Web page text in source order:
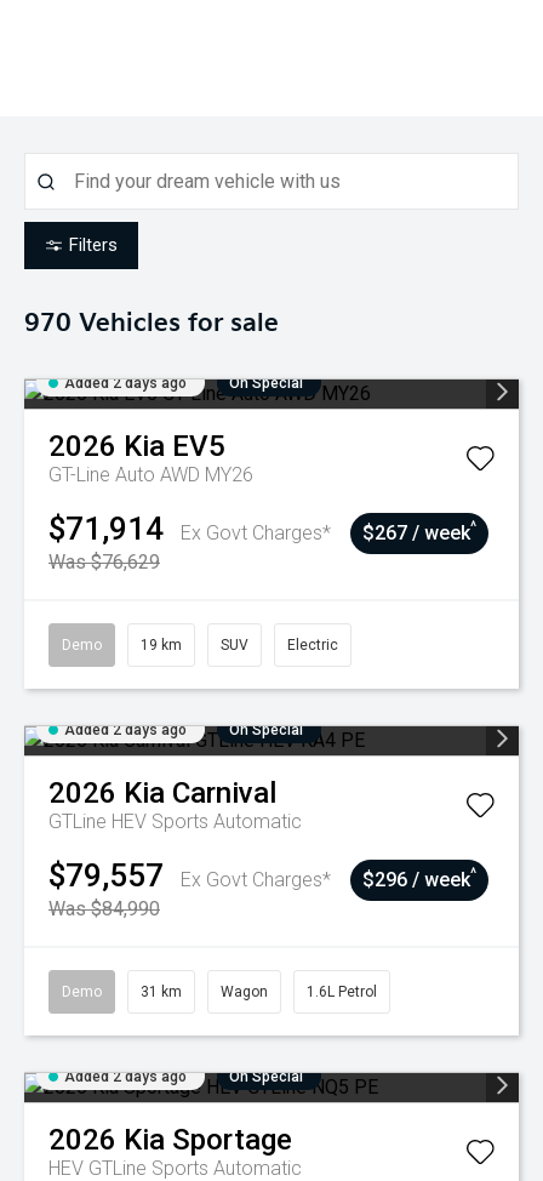
Filters
970 Vehicles for sale
Added 2 days ago On Special
2026 Kia EV5
GT-Line Auto AWD MY26
$71,914
Ex Govt Charges*
Was $76,629
$267 / week^
Demo 19 km SUV Electric
Added 2 days ago On Special
2026 Kia Carnival
GTLine HEV Sports Automatic
$79,557
Ex Govt Charges*
Was $84,990
$296 / week^
Demo 31 km Wagon 1.6L Petrol
Added 2 days ago On Special
2026 Kia Sportage
HEV GTLine Sports Automatic